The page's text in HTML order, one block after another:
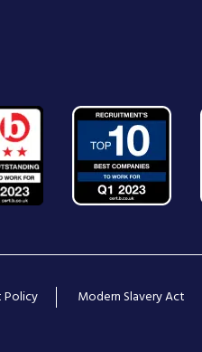
Policy Modern Slavery Act